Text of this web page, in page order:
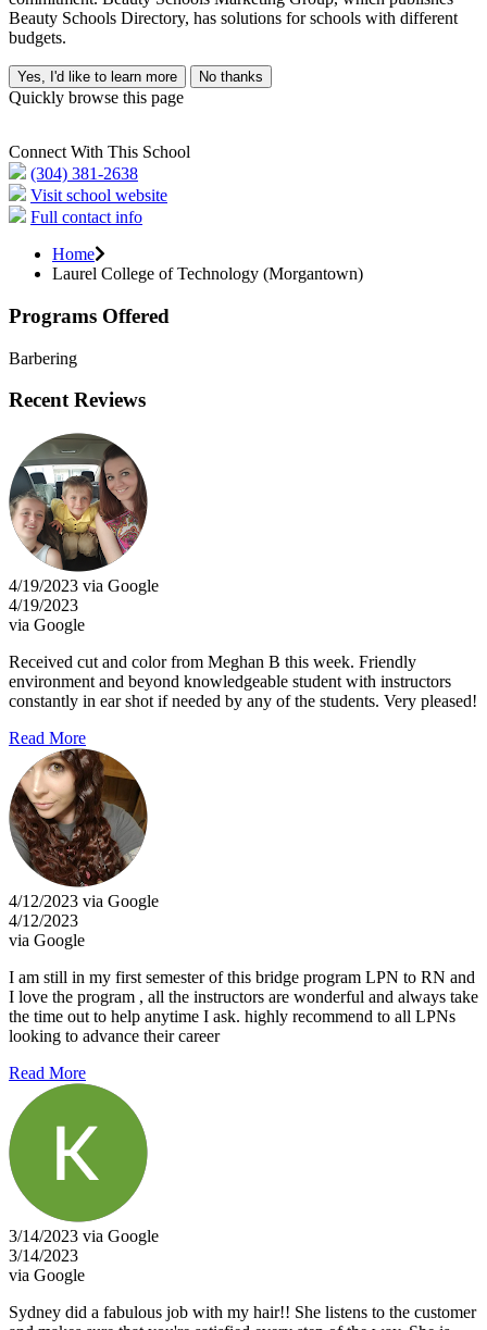
Beauty Schools Directory, has solutions for schools with different
budgets.
Yes, I'd like to learn more No thanks
Quickly browse this page
Connect With This School
(304) 381-2638
Visit school website
Full contact info
Home
Laurel College of Technology (Morgantown)
Programs Offered
Barbering
Recent Reviews
4/19/2023 via Google
4/19/2023
via Google
Received cut and color from Meghan B this week. Friendly
environment and beyond knowledgeable student with instructors
constantly in ear shot if needed by any of the students. Very pleased!
Read More
4/12/2023 via Google
4/12/2023
via Google
I am still in my first semester of this bridge program LPN to RN and
I love the program , all the instructors are wonderful and always take
the time out to help anytime I ask. highly recommend to all LPNs
looking to advance their career
Read More
3/14/2023 via Google
3/14/2023
via Google
Sydney did a fabulous job with my hair!! She listens to the customer